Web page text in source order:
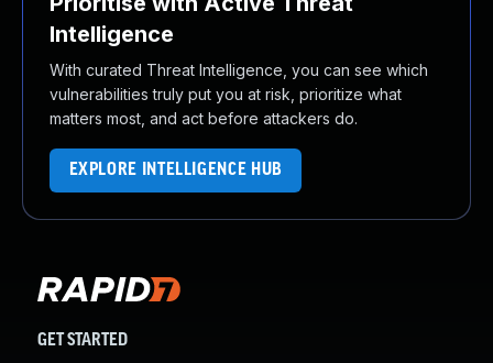
Intelligence
With curated Threat Intelligence, you can see which
vulnerabilities truly put you at risk, prioritize what
matters most, and act before attackers do.
EXPLORE INTELLIGENCE HUB
GET STARTED